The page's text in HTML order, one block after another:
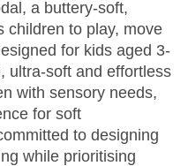
a buttery-soft,
children to play, move
for kids aged 3-
ultra-soft and effortless
with sensory needs,
for soft
to designing
while prioritising